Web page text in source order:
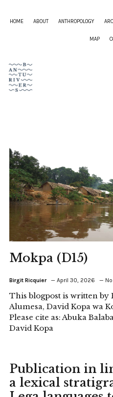
HOME ABOUT ANTHROPOLOGY
MAP
Mokpa (D15)
Birgit Ricquier April 30, 2026
This blogpost is written by
Alumesa, David Kopa wa
Please cite as: Abuka
David Kopa
Publication in
a lexical